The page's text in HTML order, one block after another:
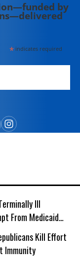
by
*indicates required
Ill
From Medicaid
Kill Effort
Immunity